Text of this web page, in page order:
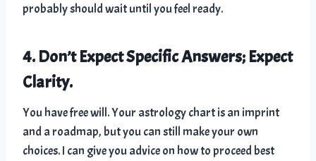
probably should wait until you feel ready.
4. Don’t Expect Specific Answers; Expect
Clarity.
You have free will. Your astrology chart is an imprint
and a roadmap, but you can still make your own
choices. I can give you advice on how to proceed best